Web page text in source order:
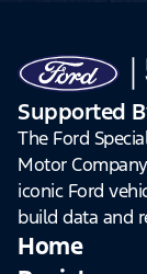
Supported
The Ford
Motor
iconic Ford
build data and
Home